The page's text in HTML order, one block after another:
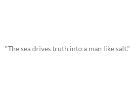
"The sea drives truth into a man like salt."